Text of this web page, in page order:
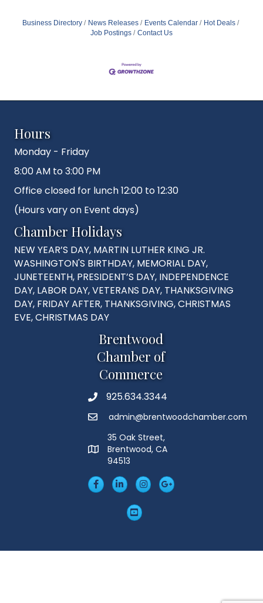
Business Directory News Releases Events Calendar
Hot Deals
Job Postings
Contact Us
Hours
Monday - Friday
8:00 AM to 3:00 PM
Office closed for lunch 12:00 to 12:30
(Hours vary on Event days)
Chamber Holidays
NEW YEAR’S DAY, MARTIN LUTHER KING JR.
WASHINGTON'S BIRTHDAY, MEMORIAL DAY,
JUNETEENTH, PRESIDENT’S DAY, INDEPENDENCE
DAY, LABOR DAY, VETERANS DAY, THANKSGIVING
DAY, FRIDAY AFTER, THANKSGIVING, CHRISTMAS
EVE, CHRISTMAS DAY
Brentwood
Chamber of
Commerce
Phone925.634.3344
Emailadmin@brentwoodchamber.com
MAP
35 Oak Street,
Brentwood, CA
94513
FacebookLinkedIn
Insta Googleplus
YouTube